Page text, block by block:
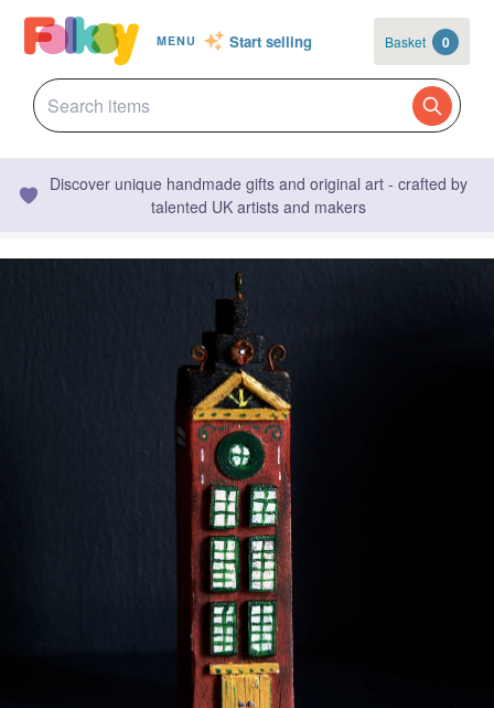
MENU Start selling Basket 0
Discover unique handmade gifts and original art - crafted by
talented UK artists and makers